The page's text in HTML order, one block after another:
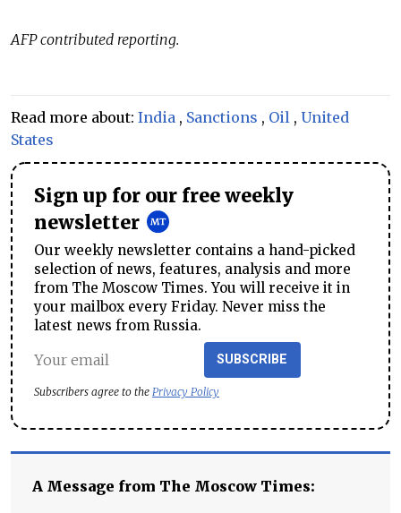
AFP contributed reporting.
Read more about: India , Sanctions , Oil , United
States
Sign up for our free weekly
newsletter
Our weekly newsletter contains a hand-picked
selection of news, features, analysis and more
from The Moscow Times. You will receive it in
your mailbox every Friday. Never miss the
latest news from Russia.
SUBSCRIBE
Subscribers agree to the Privacy Policy
A Message from The Moscow Times: